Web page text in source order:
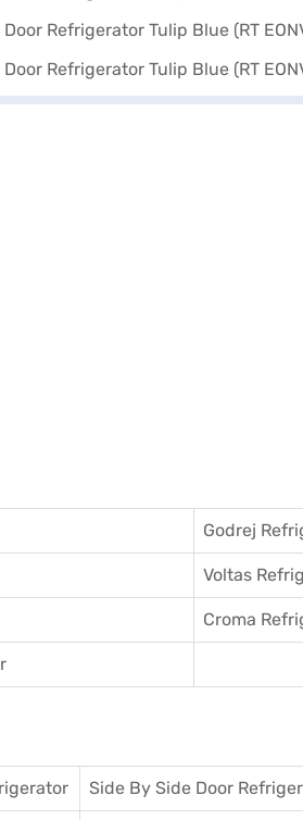
Godrej
Voltas
Croma
Side By Side Door